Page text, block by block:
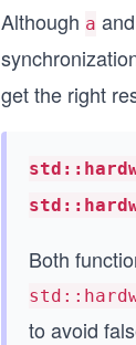
Although a and
get the right
Both
to avoid